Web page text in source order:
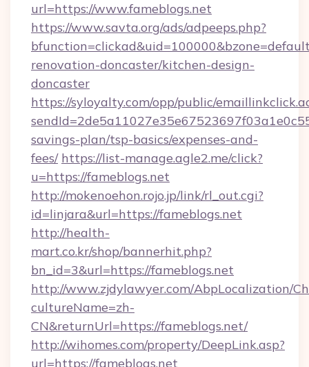
url=https://www.fameblogs.net
https://www.savta.org/ads/adpeeps.php?
renovation-doncaster/kitchen-design-
doncaster
https://syloyalty.com/opp/public/
savings-plan/tsp-basics/expenses-and-
fees/ https://list-manage.agle2.me/click?
u=https://fameblogs.net
http://mokenoehon.rojo.jp/link/rl_out.cgi?
id=linjara&url=https://fameblogs.net
http://health-
mart.co.kr/shop/bannerhit.php?
bn_id=3&url=https://fameblogs.net
http://www.zjdylawyer.com/AbpLocalization/
cultureName=zh-
CN&returnUrl=https://fameblogs.net/
http://wihomes.com/property/DeepLink.asp?
url=https://fameblogs.net